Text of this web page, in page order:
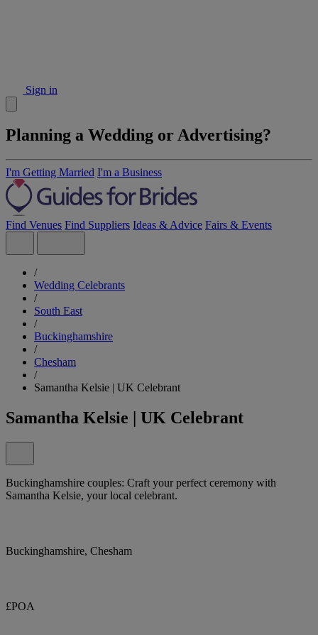
Sign in
Planning a Wedding or Advertising?
I'm Getting Married I'm a Business
Find Venues Find Suppliers Ideas & Advice Fairs & Events
/
Wedding Celebrants
/
South East
/
Buckinghamshire
/
Chesham
/
Samantha Kelsie | UK Celebrant
Samantha Kelsie | UK Celebrant
Buckinghamshire couples: Craft your perfect ceremony with
Samantha Kelsie, your local celebrant.
Buckinghamshire, Chesham
£POA